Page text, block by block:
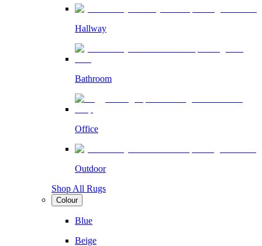
Hallway
Bathroom
Office
Outdoor
Shop All Rugs
Colour
Blue
Beige